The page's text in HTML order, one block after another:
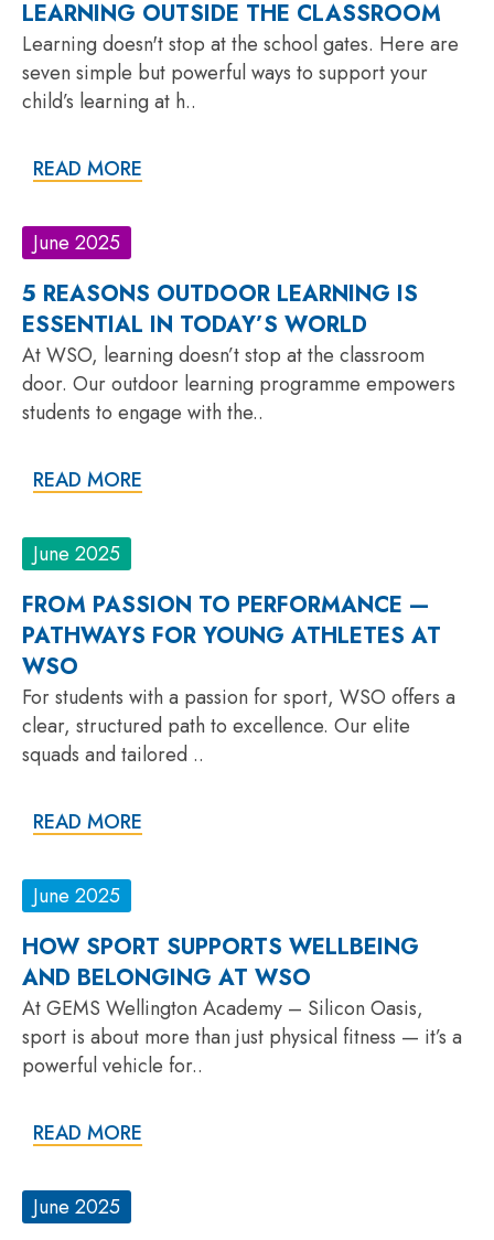
LEARNING OUTSIDE THE CLASSROOM
Learning doesn't stop at the school gates. Here are
seven simple but powerful ways to support your
child’s learning at h..
READ MORE
June 2025
5 REASONS OUTDOOR LEARNING IS
ESSENTIAL IN TODAY’S WORLD
At WSO, learning doesn’t stop at the classroom
door. Our outdoor learning programme empowers
students to engage with the..
READ MORE
June 2025
FROM PASSION TO PERFORMANCE —
PATHWAYS FOR YOUNG ATHLETES AT
WSO
For students with a passion for sport, WSO offers a
clear, structured path to excellence. Our elite
squads and tailored ..
READ MORE
June 2025
HOW SPORT SUPPORTS WELLBEING
AND BELONGING AT WSO
At GEMS Wellington Academy – Silicon Oasis,
sport is about more than just physical fitness — it’s a
powerful vehicle for..
READ MORE
June 2025